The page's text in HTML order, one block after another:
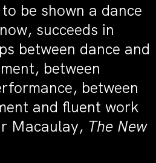
be shown a dance
succeeds in
between dance and
between
between
and fluent work
Macaulay, The New